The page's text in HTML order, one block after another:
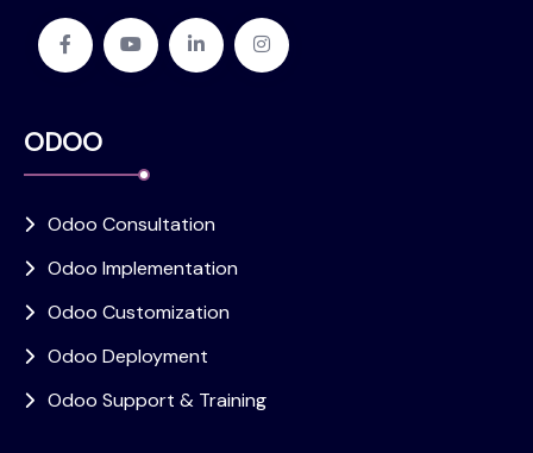
ODOO
Odoo Consultation
Odoo Implementation
Odoo Customization
Odoo Deployment
Odoo Support & Training